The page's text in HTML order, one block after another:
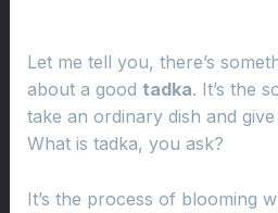
Let me tell you, there’s
about a good tadka. It’s the
take an ordinary dish and
What is tadka, you ask?
It’s the process of blooming